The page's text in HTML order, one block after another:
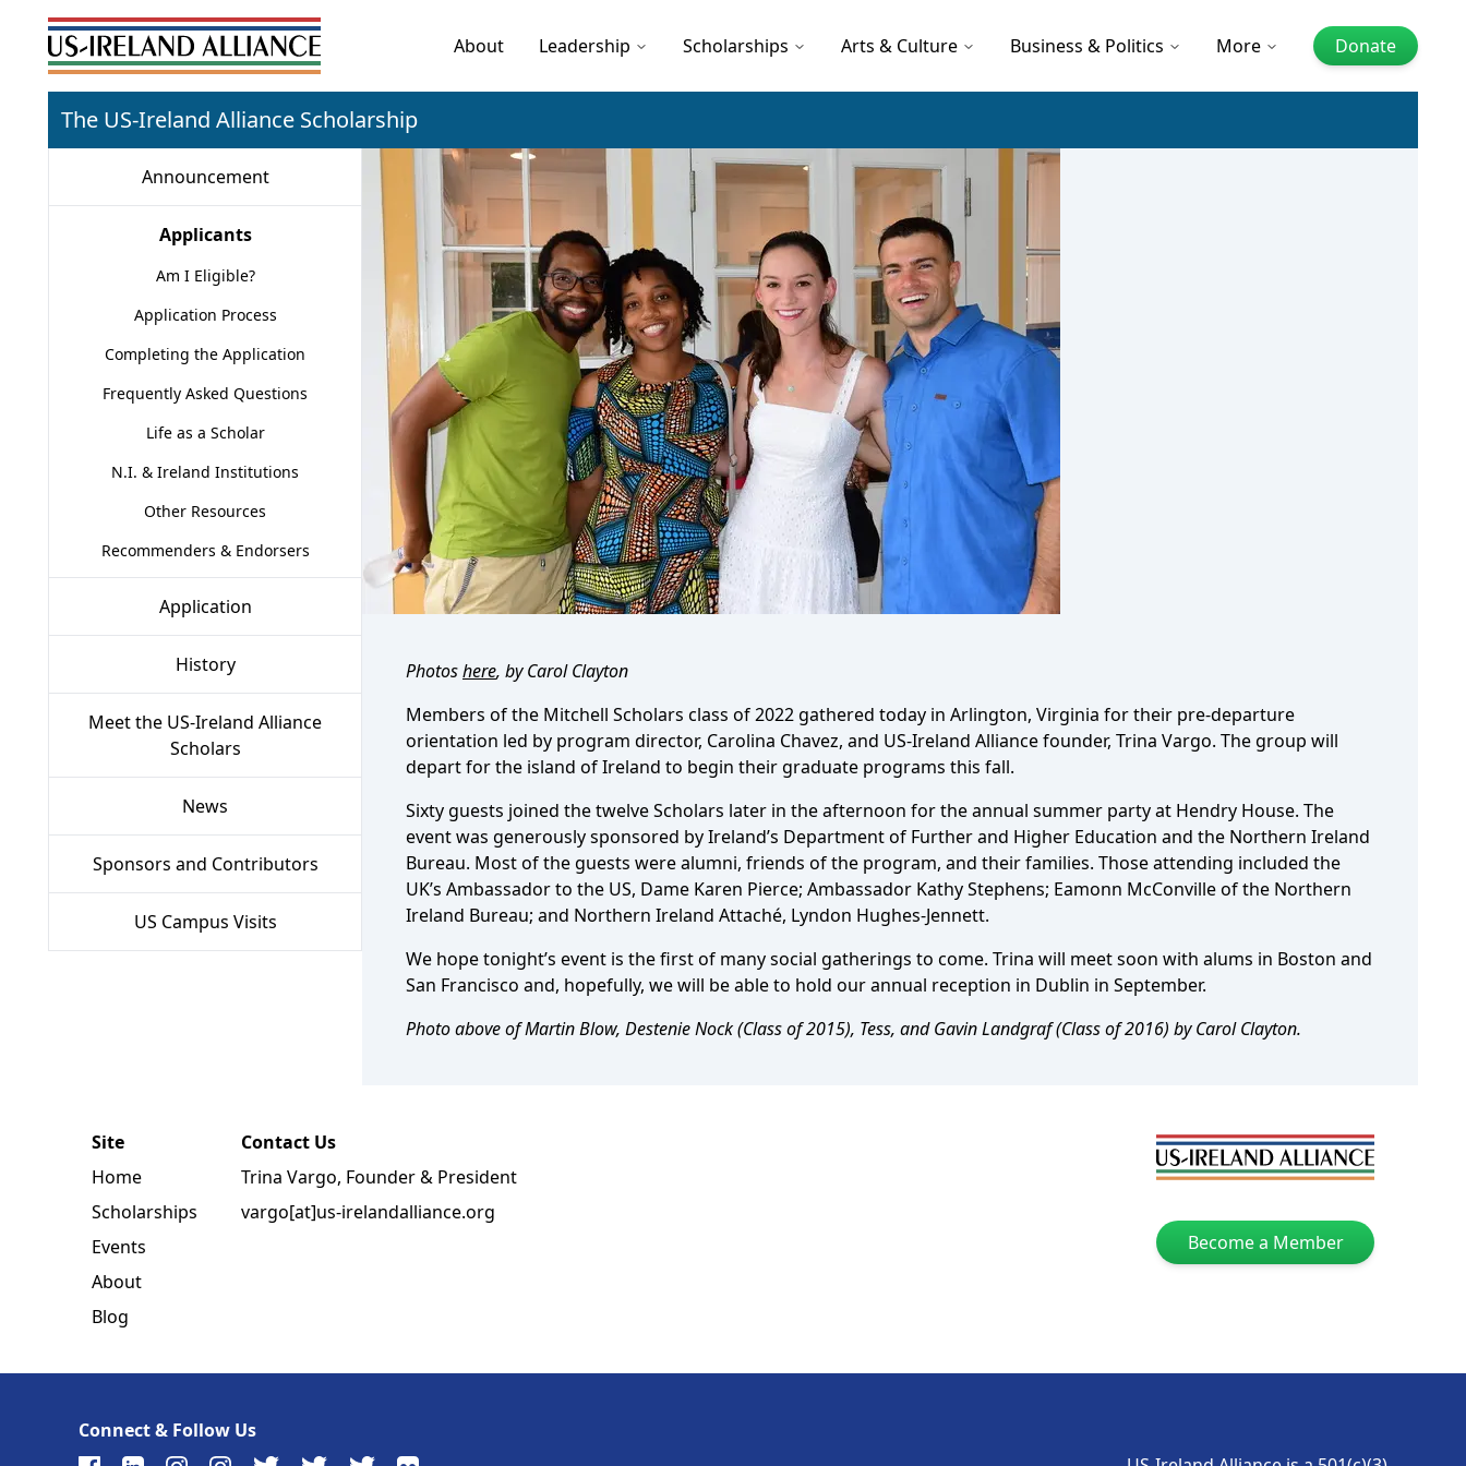
About Leadership Scholarships Arts & Culture Business & Politics More Donate
The US-Ireland Alliance Scholarship
Announcement
Applicants
Am I Eligible?
Application Process
Completing the Application
Frequently Asked Questions
Life as a Scholar
N.I. & Ireland Institutions
Other Resources
Recommenders & Endorsers
Application
History
Meet the US-Ireland Alliance
Scholars
News
Sponsors and Contributors
US Campus Visits
Photoshere, by Carol Clayton
Members of the Mitchell Scholars class of 2022 gathered today in Arlington, Virginia for their pre-departure
orientation led by program director, Carolina Chavez, and US-Ireland Alliance founder, Trina Vargo. The group will
depart for the island of Ireland to begin their graduate programs this fall.
Sixty guests joined the twelve Scholars later in the afternoon for the annual summer party at Hendry House. The
event was generously sponsored by Ireland’s Department of Further and Higher Education and the Northern Ireland
Bureau. Most of the guests were alumni, friends of the program, and their families. Those attending included the
UK’s Ambassador to the US, Dame Karen Pierce; Ambassador Kathy Stephens; Eamonn McConville of the Northern
Ireland Bureau; and Northern Ireland Attaché, Lyndon Hughes-Jennett.
We hope tonight’s event is the first of many social gatherings to come. Trina will meet soon with alums in Boston and
San Francisco and, hopefully, we will be able to hold our annual reception in Dublin in September.
Photo above of Martin Blow, Destenie Nock (Class of 2015), Tess, and Gavin Landgraf (Class of 2016) by Carol Clayton.
Site
Home
Scholarships
Events
About
Blog
Contact Us
Trina Vargo, Founder & President
vargo[at]us-irelandalliance.org
Become a Member
Connect & Follow Us